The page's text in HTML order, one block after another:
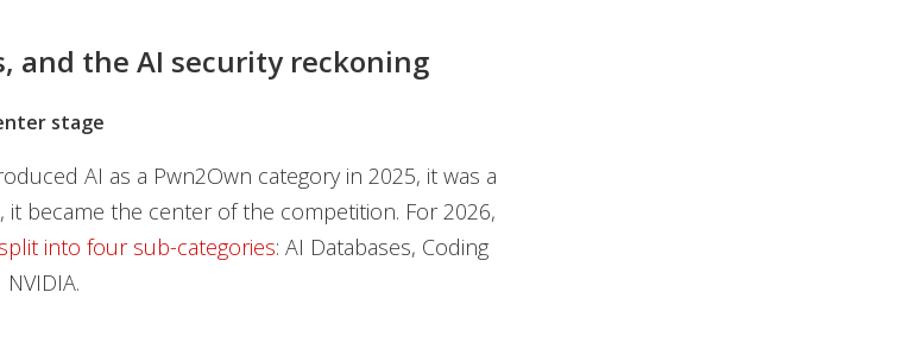
and the AI security reckoning
stage
AI as a Pwn2Own category in 2025, it was a
became the center of the competition. For 2026,
split into four sub-categories: AI Databases, Coding